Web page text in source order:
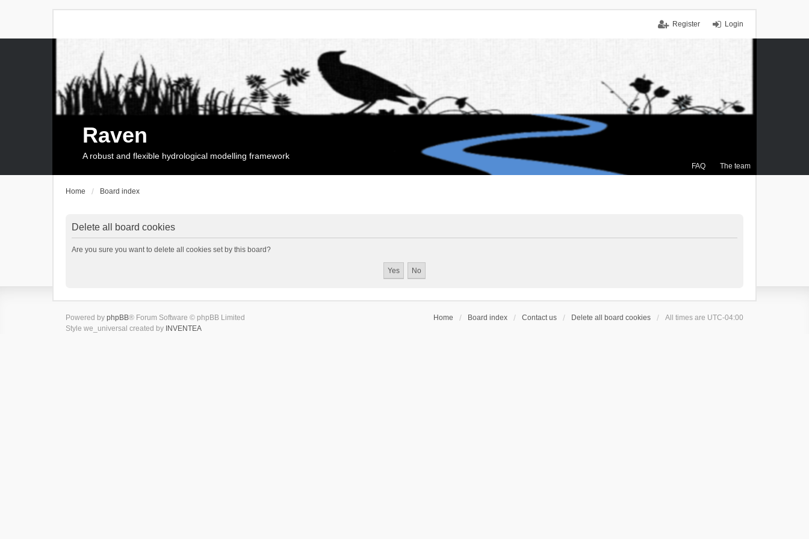
Login
Register
FAQ The team
Raven
A robust and flexible hydrological modelling framework
Home Board index
Delete all board cookies
Are you sure you want to delete all cookies set by this board?
Home Board index Contact us Delete all board cookies All times are UTC-04:00
Powered by phpBB® Forum Software © phpBB Limited
Style we_universal created by INVENTEA